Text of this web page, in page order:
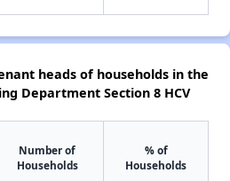
heads of households in the
Department Section 8 HCV
Number of
Households
% of
Households